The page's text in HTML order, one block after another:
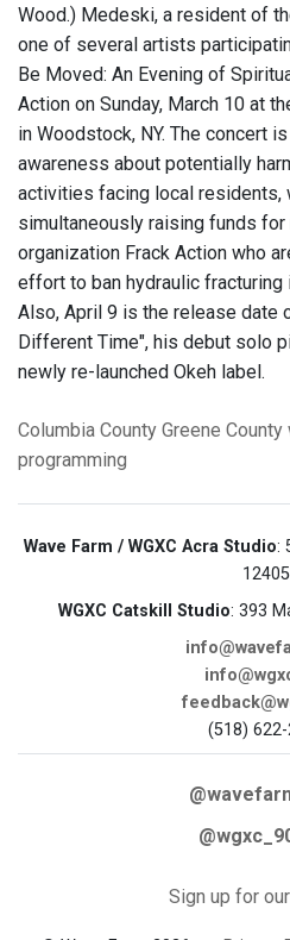
Wood.) Medeski, a resident of
one of several artists
Be Moved: An Evening of
Action on Sunday, March 10 at
in Woodstock, NY. The concert
awareness about potentially
activities facing local residents,
simultaneously raising funds
organization Frack Action who
effort to ban hydraulic fracturing
Also, April 9 is the release date
Different Time", his debut solo
newly re-launched Okeh label.
Columbia County Greene County
programming
Wave Farm / WGXC Acra Studio:
12405
WGXC Catskill Studio: 393
(518)
Sign up for